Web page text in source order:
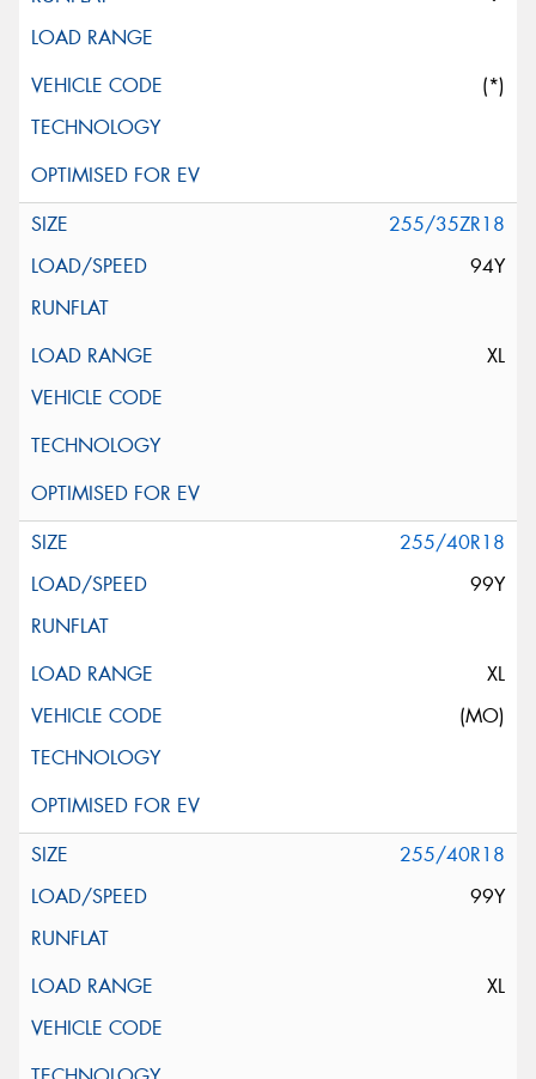
(*)
255/35ZR18
94Y
XL
255/40R18
99Y
XL
(MO)
255/40R18
99Y
XL